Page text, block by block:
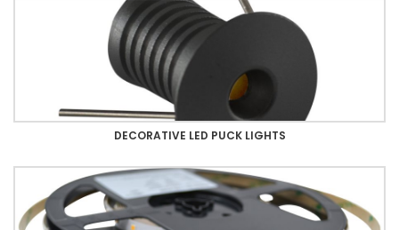
DECORATIVE LED PUCK LIGHTS